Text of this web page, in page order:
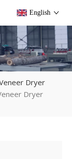
English
Dryer
Dryer